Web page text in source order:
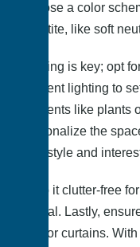
Choose a color
appetite, like soft
Lighting is key; opt
ambient lighting to
elements like plants
Personalize the
your style and
Keep it clutter-free
appeal. Lastly,
rugs or curtains.